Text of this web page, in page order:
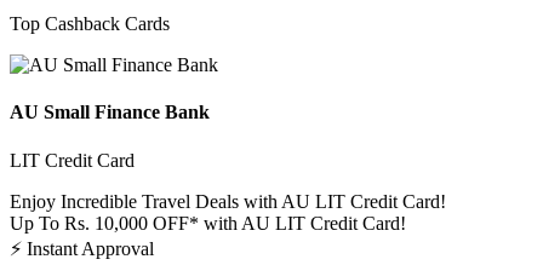
Top Cashback Cards
AU Small Finance Bank
LIT Credit Card
Enjoy Incredible Travel Deals with AU LIT Credit Card!
Up To Rs. 10,000 OFF* with AU LIT Credit Card!
⚡ Instant Approval